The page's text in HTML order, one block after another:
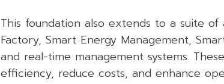
This foundation also extends to a suite
Factory, Smart Energy Management,
and real-time management systems.
efficiency, reduce costs, and enhance